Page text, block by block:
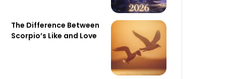
The Difference Between
Scorpio’s Like and Love